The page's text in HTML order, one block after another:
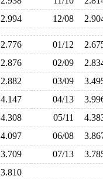
2.994 12/08
2.776 01/12
2.876 02/09
2.882 03/09
4.147 04/13
4.308 05/11
4.097 06/08
3.709 07/13
3.810